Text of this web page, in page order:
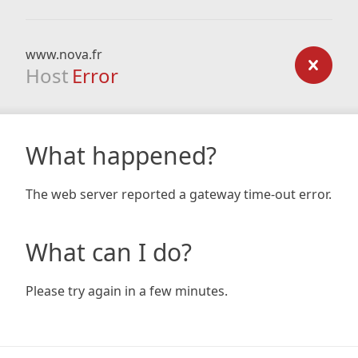
www.nova.fr
Host Error
What happened?
The web server reported a gateway time-out error.
What can I do?
Please try again in a few minutes.